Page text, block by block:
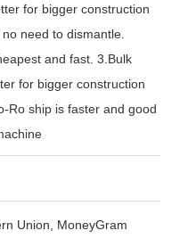
for bigger construction
need to dismantle.
and fast. 3.Bulk
for bigger construction
Ro ship is faster and good
Union, MoneyGram